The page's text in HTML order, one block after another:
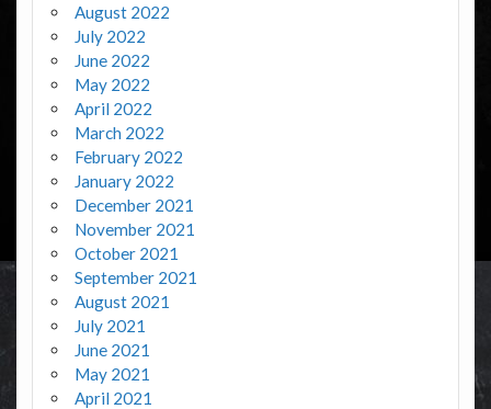
August 2022
July 2022
June 2022
May 2022
April 2022
March 2022
February 2022
January 2022
December 2021
November 2021
October 2021
September 2021
August 2021
July 2021
June 2021
May 2021
April 2021